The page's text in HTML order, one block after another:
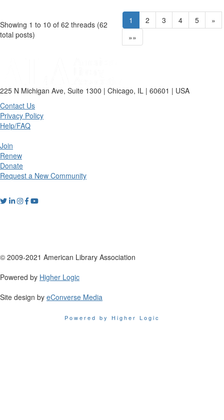
Showing 1 to 10 of 62 threads (62
total posts)
1 2 3 4 5
»
»»
225 N Michigan Ave, Suite 1300 | Chicago, IL | 60601 | USA
Contact Us
Privacy Policy
Help/FAQ
Join
Renew
Donate
Request a New Community
© 2009-2021 American Library Association
Powered by Higher Logic
Site design by eConverse Media
Powered by Higher Logic